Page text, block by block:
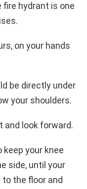
hydrant is one
on your hands
be directly under
your shoulders.
and look forward.
your knee
side, until your
the floor and